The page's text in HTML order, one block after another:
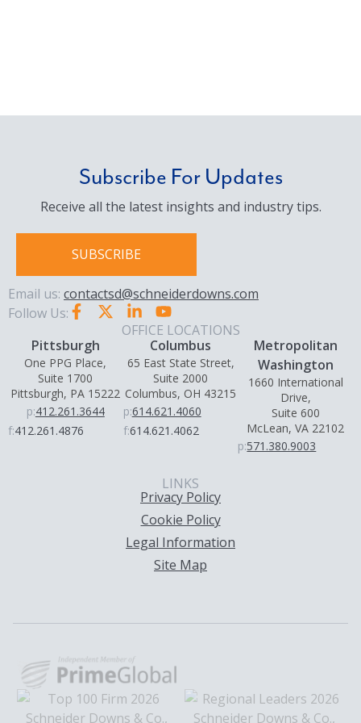
Subscribe For Updates
Receive all the latest insights and industry tips.
SUBSCRIBE
Email us: contactsd@schneiderdowns.com
Follow Us:
OFFICE LOCATIONS
Pittsburgh
One PPG Place,
Suite 1700
Pittsburgh, PA 15222
p:412.261.3644
f:412.261.4876
Columbus
65 East State Street,
Suite 2000
Columbus, OH 43215
p:614.621.4060
f:614.621.4062
Metropolitan
Washington
1660 International
Drive,
Suite 600
McLean, VA 22102
p:571.380.9003
LINKS
Privacy Policy
Cookie Policy
Legal Information
Site Map